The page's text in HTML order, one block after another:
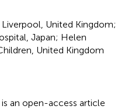
United Kingdom;
Japan; Helen
United Kingdom
is an open-access article